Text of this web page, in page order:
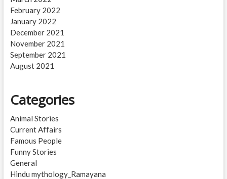
February 2022
January 2022
December 2021
November 2021
September 2021
August 2021
Categories
Animal Stories
Current Affairs
Famous People
Funny Stories
General
Hindu mythology_Ramayana